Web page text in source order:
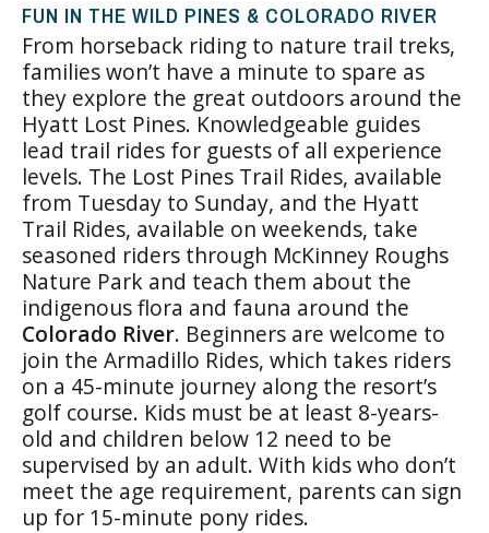
FUN IN THE WILD PINES & COLORADO RIVER
From horseback riding to nature trail treks,
families won’t have a minute to spare as
they explore the great outdoors around the
Hyatt Lost Pines. Knowledgeable guides
lead trail rides for guests of all experience
levels. The Lost Pines Trail Rides, available
from Tuesday to Sunday, and the Hyatt
Trail Rides, available on weekends, take
seasoned riders through McKinney Roughs
Nature Park and teach them about the
indigenous flora and fauna around the
Colorado River. Beginners are welcome to
join the Armadillo Rides, which takes riders
on a 45-minute journey along the resort’s
golf course. Kids must be at least 8-years-
old and children below 12 need to be
supervised by an adult. With kids who don’t
meet the age requirement, parents can sign
up for 15-minute pony rides.